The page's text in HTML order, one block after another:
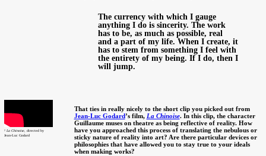
The currency with which I gauge
anything I do is sincerity. The work
has to be, as much as possible, real
and a part of my life. When I create, it
has to stem from something I feel with
the entirety of my being. If I do, then I
will jump.
²La Chinoise, directed by
Jean-Luc Godard
That ties in really nicely to the short clip you picked out from
Jean-Luc Godard’s film, La Chinoise. In this clip, the character
Guillaume muses on theatre as being reflective of reality. How
have you approached this process of translating the nebulous or
sticky nature of reality into art? Are there particular devices or
philosophies that have allowed you to stay true to your ideals
when making works?